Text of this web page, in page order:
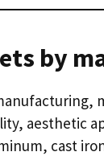
by
,
, aesthetic
, cast